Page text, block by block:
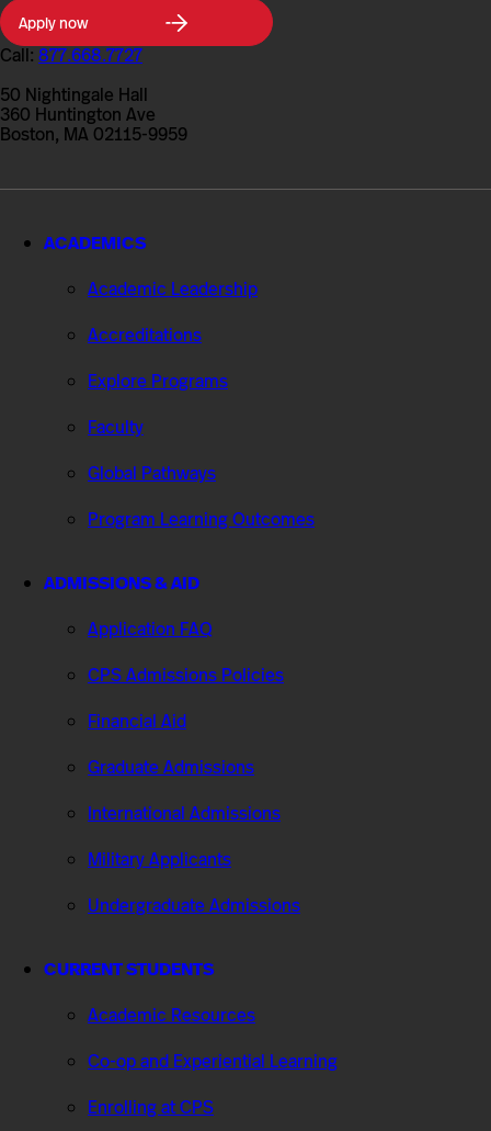
Northeastern
University
College
of
Professional
Studies
Apply now
Call: 877.668.7727
50 Nightingale Hall
360 Huntington Ave
Boston, MA 02115-9959
ACADEMICS
Academic Leadership
Accreditations
Explore Programs
Faculty
Global Pathways
Program Learning Outcomes
ADMISSIONS & AID
Application FAQ
CPS Admissions Policies
Financial Aid
Graduate Admissions
International Admissions
Military Applicants
Undergraduate Admissions
CURRENT STUDENTS
Academic Resources
Co-op and Experiential Learning
Enrolling at CPS